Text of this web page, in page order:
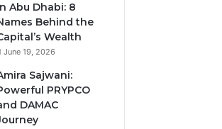
Abu Dhabi: 8
Behind the
Wealth
June 19, 2026
Sajwani:
PRYPCO
DAMAC